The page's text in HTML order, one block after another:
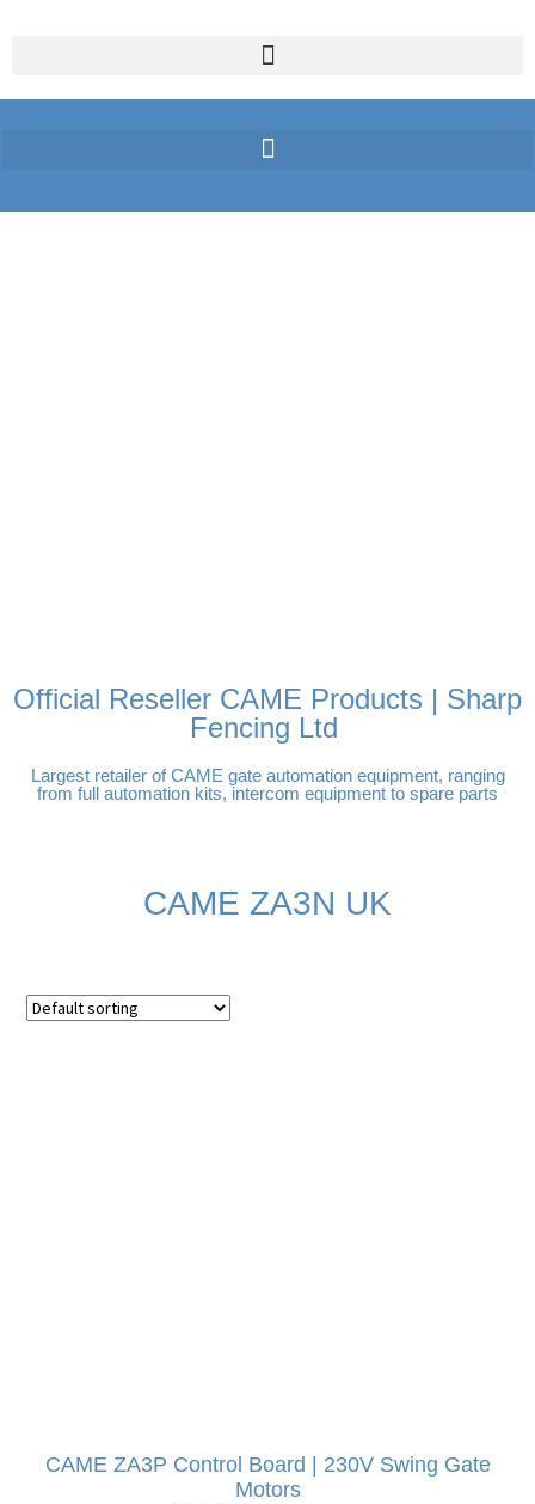
Official Reseller CAME Products | Sharp
Fencing Ltd
Largest retailer of CAME gate automation equipment, ranging
from full automation kits, intercom equipment to spare parts
CAME ZA3N UK
CAME ZA3P Control Board | 230V Swing Gate
Motors